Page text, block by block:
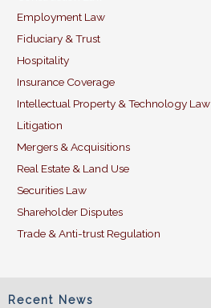
k
Employment Law
Fiduciary & Trust
Hospitality
Insurance Coverage
Intellectual Property & Technology Law
Litigation
Mergers & Acquisitions
Real Estate & Land Use
Securities Law
Shareholder Disputes
Trade & Anti-trust Regulation
Recent News